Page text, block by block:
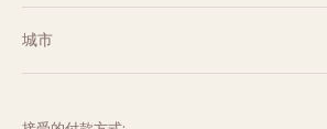
条款与条件
城市